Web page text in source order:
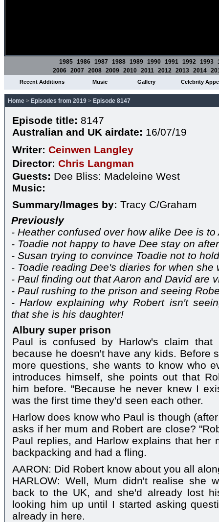
1985 1986 1987 1988 1989 1990 1991 1992 1993
2006 2007 2008 2009 2010 2011 2012 2013 2014
Recent Additions Music Gallery Celebrity
Home > Episodes from 2019 > Episode 8147
Episode title: 8147
Australian and UK airdate: 16/07/19
Writer: Ceinwen Langley
Director: Chris Langman
Guests: Dee Bliss: Madeleine West
Music:
Summary/Images by: Tracy C/Graham
Previously
- Heather confused over how alike Dee is to
- Toadie not happy to have Dee stay on
- Susan trying to convince Toadie not to
- Toadie reading Dee's diaries for when she
- Paul finding out that Aaron and David are
- Paul rushing to the prison and seeing
- Harlow explaining why Robert isn't
that she is his daughter!
Albury super prison
Paul is confused by Harlow's claim that
because he doesn't have any kids. Before
more questions, she wants to know who
introduces himself, she points out that
him before. "Because he never knew I
was the first time they'd seen each other.
Harlow does know who Paul is though
asks if her mum and Robert are close?
Paul replies, and Harlow explains that her
backpacking and had a fling.
AARON: Did Robert know about you all
HARLOW: Well, Mum didn't realise she
back to the UK, and she'd already lost
looking him up until I started asking
already in here.